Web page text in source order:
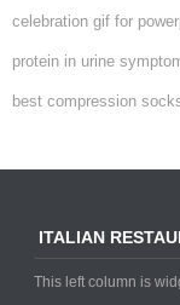
celebration gif for
protein in urine
best compression
ITALIAN
This left column is